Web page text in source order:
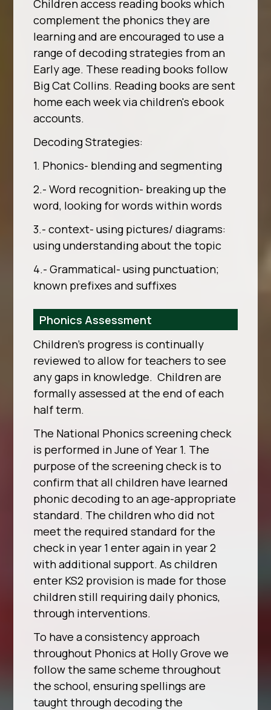
Children access reading books which
complement the phonics they are
learning and are encouraged to use a
range of decoding strategies from an
Early age. These reading books follow
Big Cat Collins. Reading books are sent
home each week via children's ebook
accounts.
Decoding Strategies:
1. Phonics- blending and segmenting
2.- Word recognition- breaking up the
word, looking for words within words
3.- context- using pictures/ diagrams:
using understanding about the topic
4.- Grammatical- using punctuation;
known prefixes and suffixes
Phonics Assessment
Children’s progress is continually
reviewed to allow for teachers to see
any gaps in knowledge. Children are
formally assessed at the end of each
half term.
The National Phonics screening check
is performed in June of Year 1. The
purpose of the screening check is to
confirm that all children have learned
phonic decoding to an age-appropriate
standard. The children who did not
meet the required standard for the
check in year 1 enter again in year 2
with additional support. As children
enter KS2 provision is made for those
children still requiring daily phonics,
through interventions.
To have a consistency approach
throughout Phonics at Holly Grove we
follow the same scheme throughout
the school, ensuring spellings are
taught through decoding the